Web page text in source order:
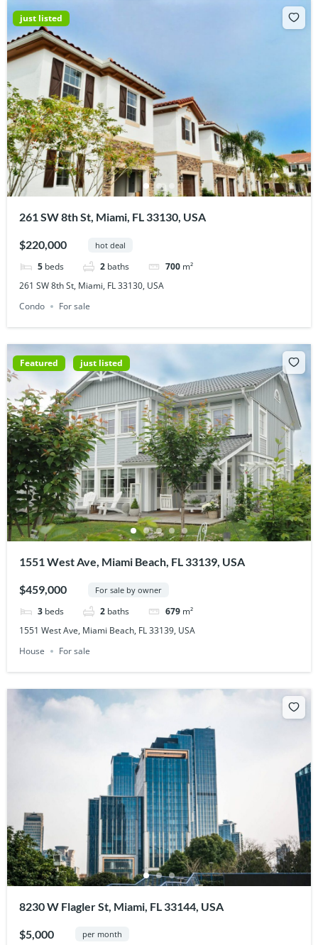
just listed
261 SW 8th St, Miami, FL 33130, USA
$220,000 hot deal
5 beds 2 baths 700 m²
261 SW 8th St, Miami, FL 33130, USA
Condo
For sale
Featured just listed
1551 West Ave, Miami Beach, FL 33139, USA
$459,000 For sale by owner
3 beds 2 baths 679 m²
1551 West Ave, Miami Beach, FL 33139, USA
House
For sale
8230 W Flagler St, Miami, FL 33144, USA
$5,000 per month